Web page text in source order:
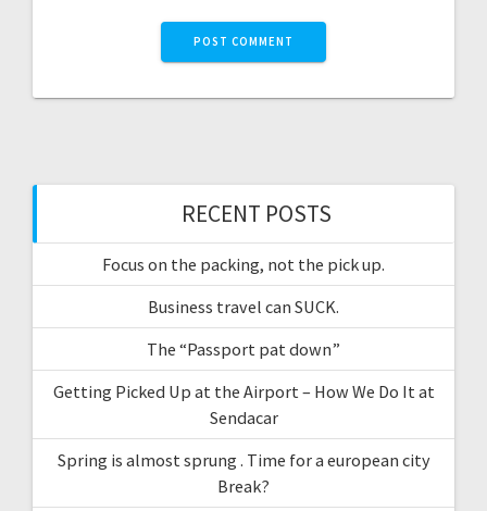
RECENT POSTS
Focus on the packing, not the pick up.
Business travel can SUCK.
The “Passport pat down”
Getting Picked Up at the Airport – How We Do It at
Sendacar
Spring is almost sprung . Time for a european city
Break?